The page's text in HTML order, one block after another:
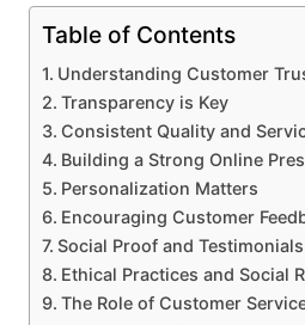
Table of Contents
Understanding Customer
Transparency is Key
Consistent Quality and
Building a Strong Online
Personalization Matters
Encouraging Customer
Social Proof and Testimonials
Ethical Practices and Social
The Role of Customer